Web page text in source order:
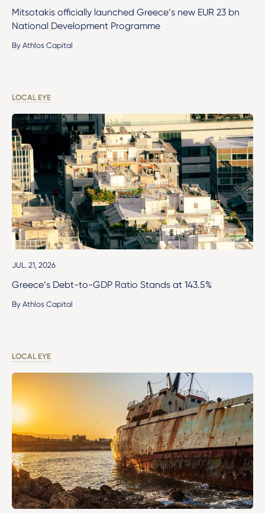
Mitsotakis officially launched Greece’s new EUR 23 bn
National Development Programme
By Athlos Capital
LOCAL EYE
JUL. 21, 2026
Greece’s Debt-to-GDP Ratio Stands at 143.5%
By Athlos Capital
LOCAL EYE